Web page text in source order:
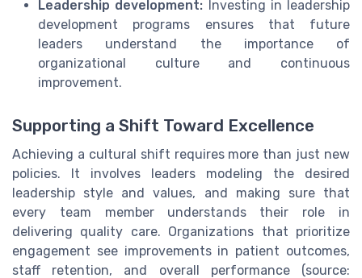
Leadership development: Investing in leadership
development programs ensures that future
leaders understand the importance of
organizational culture and continuous
improvement.
Supporting a Shift Toward Excellence
Achieving a cultural shift requires more than just new
policies. It involves leaders modeling the desired
leadership style and values, and making sure that
every team member understands their role in
delivering quality care. Organizations that prioritize
engagement see improvements in patient outcomes,
staff retention, and overall performance (source: